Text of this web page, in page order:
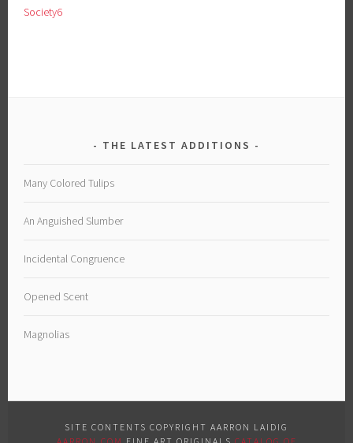
Society6
THE LATEST ADDITIONS
Many Colored Tulips
An Anguished Slumber
Incidental Congruence
Opened Scent
Magnolias
SITE CONTENTS COPYRIGHT AARRON LAIDIG